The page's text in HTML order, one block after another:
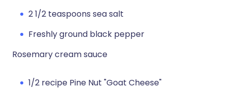
2 1/2 teaspoons sea salt
Freshly ground black pepper
Rosemary cream sauce
1/2 recipe Pine Nut "Goat Cheese"